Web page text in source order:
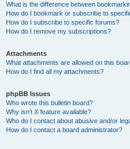
What is the difference between
How do I bookmark or subscribe to
How do I subscribe to specific forums?
How do I remove my subscriptions?
Attachments
What attachments are allowed on this
How do I find all my attachments?
phpBB Issues
Who wrote this bulletin board?
Why isn’t X feature available?
Who do I contact about abusive and/or
How do I contact a board administrator?